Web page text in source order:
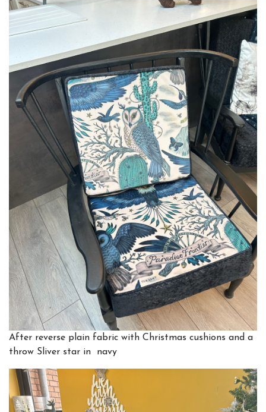
After reverse plain fabric with Christmas cushions and a
throw Sliver star in navy